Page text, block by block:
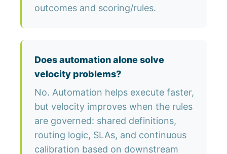
outcomes and scoring/rules.
Does automation alone solve
velocity problems?
No. Automation helps execute faster,
but velocity improves when the rules
are governed: shared definitions,
routing logic, SLAs, and continuous
calibration based on downstream